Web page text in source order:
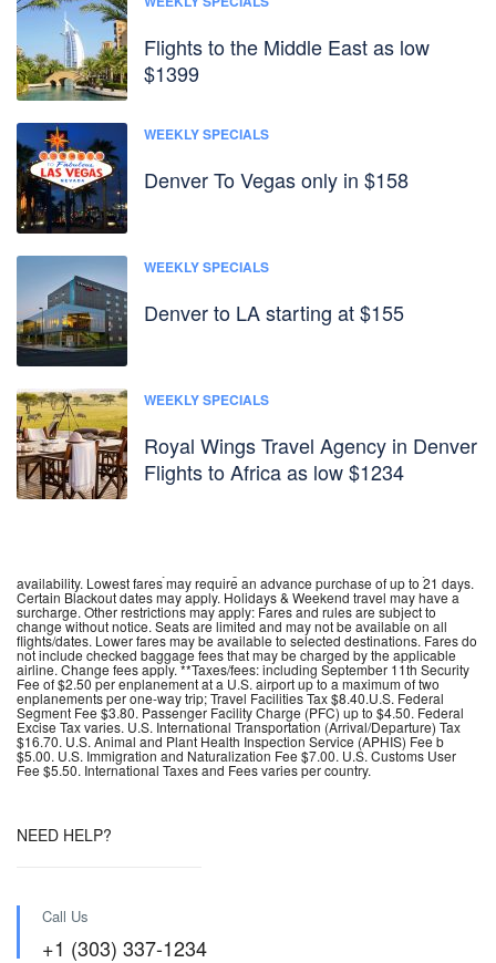
Flights to the Middle East as low
$1399
WEEKLY SPECIALS
Denver To Vegas only in $158
WEEKLY SPECIALS
Denver to LA starting at $155
WEEKLY SPECIALS
Royal Wings Travel Agency in Denver
Flights to Africa as low $1234
availability. Lowest fares may require an advance purchase of up to 21 days.
Certain Blackout dates may apply. Holidays & Weekend travel may have a
surcharge. Other restrictions may apply: Fares and rules are subject to
change without notice. Seats are limited and may not be available on all
flights/dates. Lower fares may be available to selected destinations. Fares do
not include checked baggage fees that may be charged by the applicable
airline. Change fees apply. **Taxes/fees: including September 11th Security
Fee of $2.50 per enplanement at a U.S. airport up to a maximum of two
enplanements per one-way trip; Travel Facilities Tax $8.40.U.S. Federal
Segment Fee $3.80. Passenger Facility Charge (PFC) up to $4.50. Federal
Excise Tax varies. U.S. International Transportation (Arrival/Departure) Tax
$16.70. U.S. Animal and Plant Health Inspection Service (APHIS) Fee b
$5.00. U.S. Immigration and Naturalization Fee $7.00. U.S. Customs User
Fee $5.50. International Taxes and Fees varies per country.
NEED HELP?
Call Us
+1 (303) 337-1234